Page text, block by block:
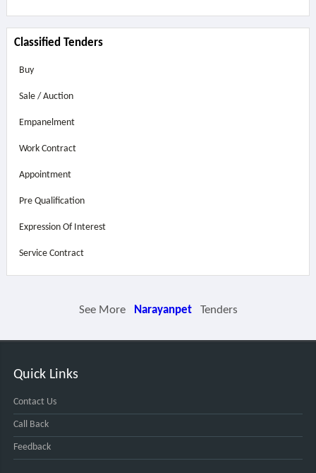
Classified Tenders
Buy
Sale / Auction
Empanelment
Work Contract
Appointment
Pre Qualification
Expression Of Interest
Service Contract
See More Narayanpet Tenders
Quick Links
Contact Us
Call Back
Feedback